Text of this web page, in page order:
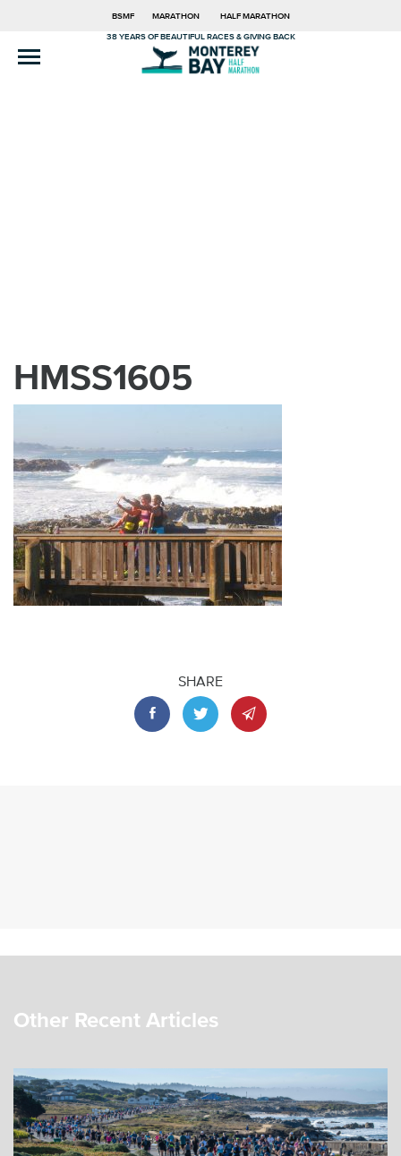
BSMF MARATHON HALF MARATHON
38 YEARS OF BEAUTIFUL RACES & GIVING BACK
HMSS1605
SHARE
Other Recent Articles